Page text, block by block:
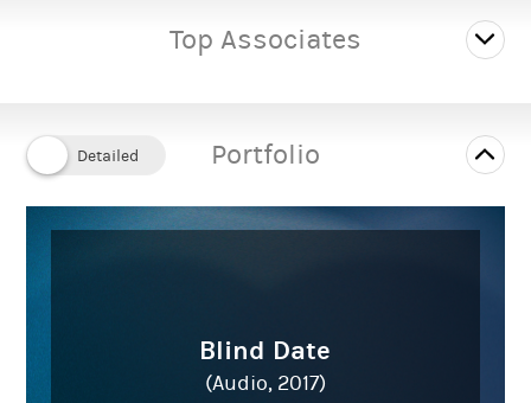
Top Associates
Portfolio
Blind Date
(Audio, 2017)